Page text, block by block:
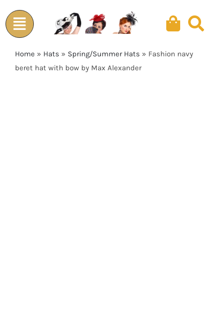
to
content
Home » Hats » Spring/Summer Hats » Fashion navy
beret hat with bow by Max Alexander